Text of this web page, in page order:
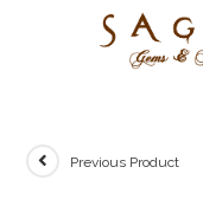
Previous Product